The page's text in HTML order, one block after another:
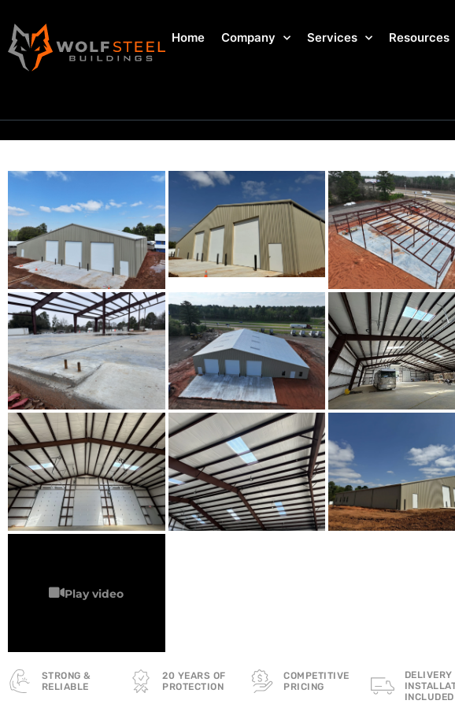
Home Company Services Resources
STRONG &
RELIABLE
20 YEARS OF
PROTECTION
COMPETITIVE
PRICING
DELIVERY
INCLUDED